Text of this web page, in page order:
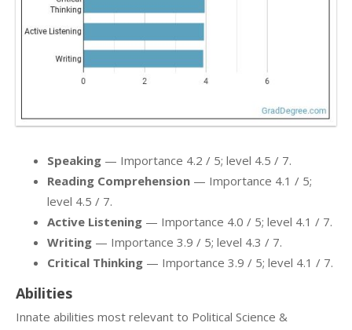
Speaking — Importance 4.2 / 5; level 4.5 / 7.
Reading Comprehension — Importance 4.1 / 5;
level 4.5 / 7.
Active Listening — Importance 4.0 / 5; level 4.1 / 7.
Writing — Importance 3.9 / 5; level 4.3 / 7.
Critical Thinking — Importance 3.9 / 5; level 4.1 / 7.
Abilities
Innate abilities most relevant to Political Science &